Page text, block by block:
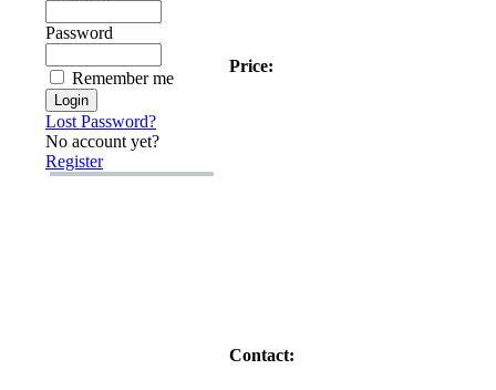
Password
Remember me
Lost Password?
No account yet?
Register
Price:
Contact: